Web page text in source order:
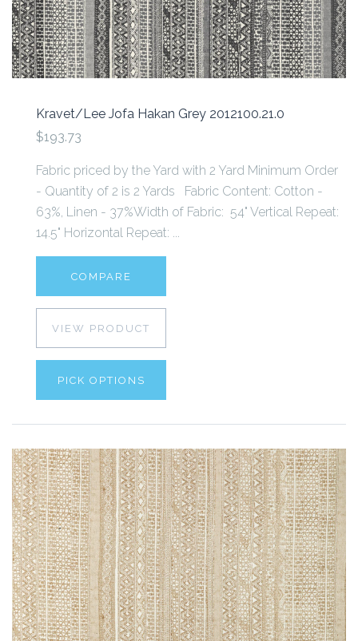
Kravet/Lee Jofa Hakan Grey 2012100.21.0
$193.73
Fabric priced by the Yard with 2 Yard Minimum Order
- Quantity of 2 is 2 Yards Fabric Content: Cotton -
63%, Linen - 37%Width of Fabric: 54" Vertical Repeat:
14.5" Horizontal Repeat: ...
COMPARE
VIEW PRODUCT
PICK OPTIONS